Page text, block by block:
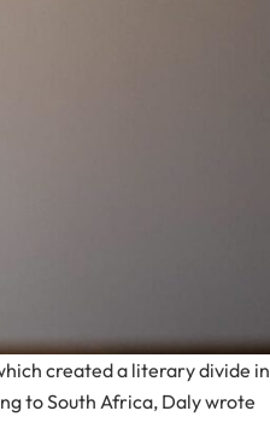
created a literary divide in
to South Africa, Daly wrote